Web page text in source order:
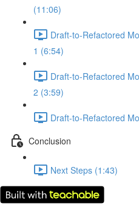
(11:06)
Draft-to-Refactored
1 (6:54)
Draft-to-Refactored
2 (3:59)
Draft-to-Refactored
Conclusion
Next Steps (1:43)